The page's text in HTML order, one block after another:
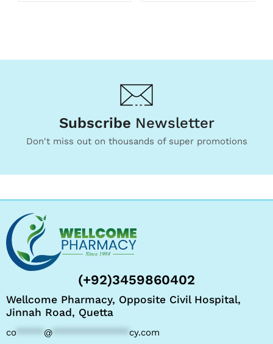
Subscribe Newsletter
Don't miss out on thousands of super promotions
(+92)3459860402
Wellcome Pharmacy, Opposite Civil Hospital,
Jinnah Road, Quetta
co @ cy.com